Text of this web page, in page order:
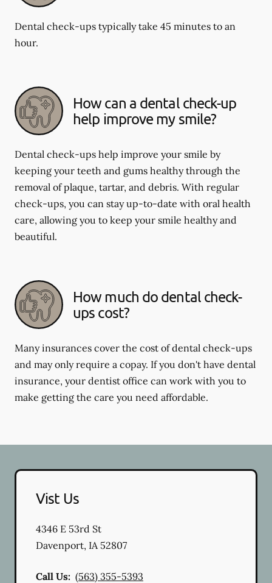
Dental check-ups typically take 45 minutes to an
hour.
How can a dental check-up
help improve my smile?
Dental check-ups help improve your smile by
keeping your teeth and gums healthy through the
removal of plaque, tartar, and debris. With regular
check-ups, you can stay up-to-date with oral health
care, allowing you to keep your smile healthy and
beautiful.
How much do dental check-
ups cost?
Many insurances cover the cost of dental check-ups
and may only require a copay. If you don't have dental
insurance, your dentist office can work with you to
make getting the care you need affordable.
Vist Us
4346 E 53rd St
Davenport, IA 52807
Call Us: (563) 355-5393